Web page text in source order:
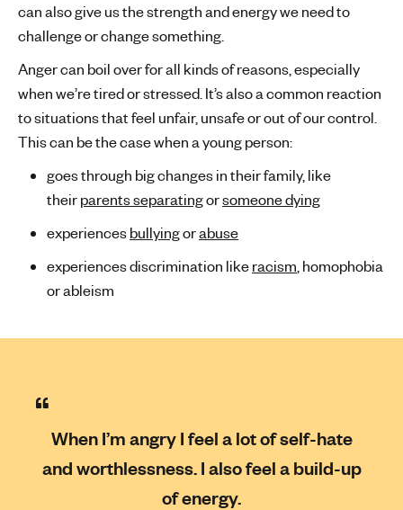
can also give us the strength and energy we need to
challenge or change something.
Anger can boil over for all kinds of reasons, especially
when we’re tired or stressed. It’s also a common reaction
to situations that feel unfair, unsafe or out of our control.
This can be the case when a young person:
goes through big changes in their family, like
theirparents separatingorsomeone dying
experiencesbullyingorabuse
experiences discrimination likeracism , homophobia
or ableism
When I’m angry I feel a lot of self-hate
and worthlessness. I also feel a build-up
of energy.